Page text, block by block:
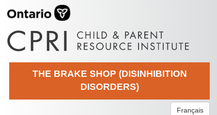
THE BRAKE SHOP (DISINHIBITION
DISORDERS)
Français